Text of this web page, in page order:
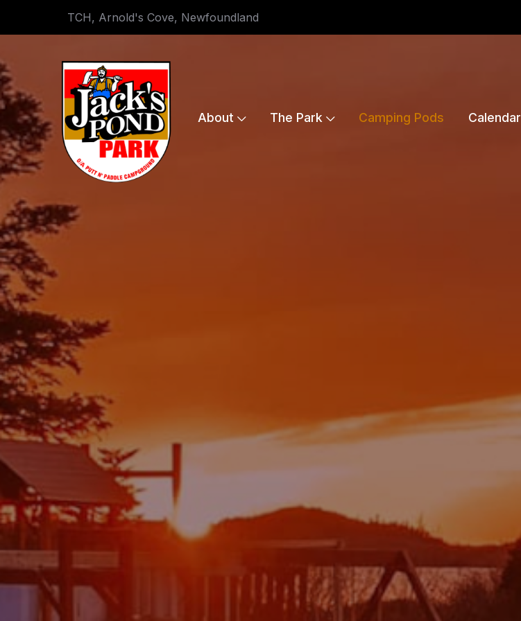
TCH, Arnold's Cove, Newfoundland
About The Park Camping Pods Calendar